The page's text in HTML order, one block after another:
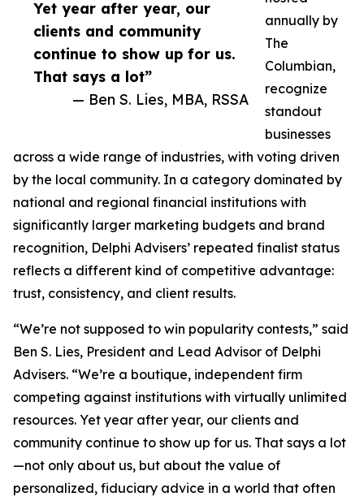
Yet year after year, our
clients and community
continue to show up for us.
That says a lot”
— Ben S. Lies, MBA, RSSA
annually by
The
Columbian,
recognize
standout
businesses
across a wide range of industries, with voting driven
by the local community. In a category dominated by
national and regional financial institutions with
significantly larger marketing budgets and brand
recognition, Delphi Advisers’ repeated finalist status
reflects a different kind of competitive advantage:
trust, consistency, and client results.
“We’re not supposed to win popularity contests,” said
Ben S. Lies, President and Lead Advisor of Delphi
Advisers. “We’re a boutique, independent firm
competing against institutions with virtually unlimited
resources. Yet year after year, our clients and
community continue to show up for us. That says a lot
—not only about us, but about the value of
personalized, fiduciary advice in a world that often